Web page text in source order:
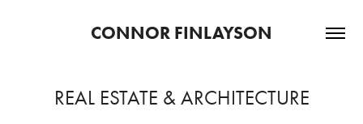
CONNOR FINLAYSON
REAL ESTATE & ARCHITECTURE